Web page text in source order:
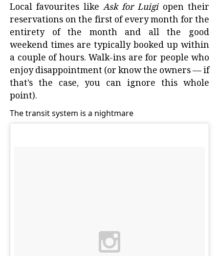
Local favourites like Ask for Luigi open their
reservations on the first of every month for the
entirety of the month and all the good
weekend times are typically booked up within
a couple of hours. Walk-ins are for people who
enjoy disappointment (or know the owners — if
that’s the case, you can ignore this whole
point).
The transit system is a nightmare